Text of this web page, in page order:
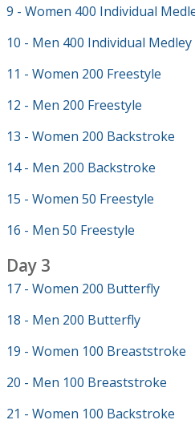
9 - Women 400 Individual
10 - Men 400 Individual Medley
11 - Women 200 Freestyle
12 - Men 200 Freestyle
13 - Women 200 Backstroke
14 - Men 200 Backstroke
15 - Women 50 Freestyle
16 - Men 50 Freestyle
Day 3
17 - Women 200 Butterfly
18 - Men 200 Butterfly
19 - Women 100 Breaststroke
20 - Men 100 Breaststroke
21 - Women 100 Backstroke